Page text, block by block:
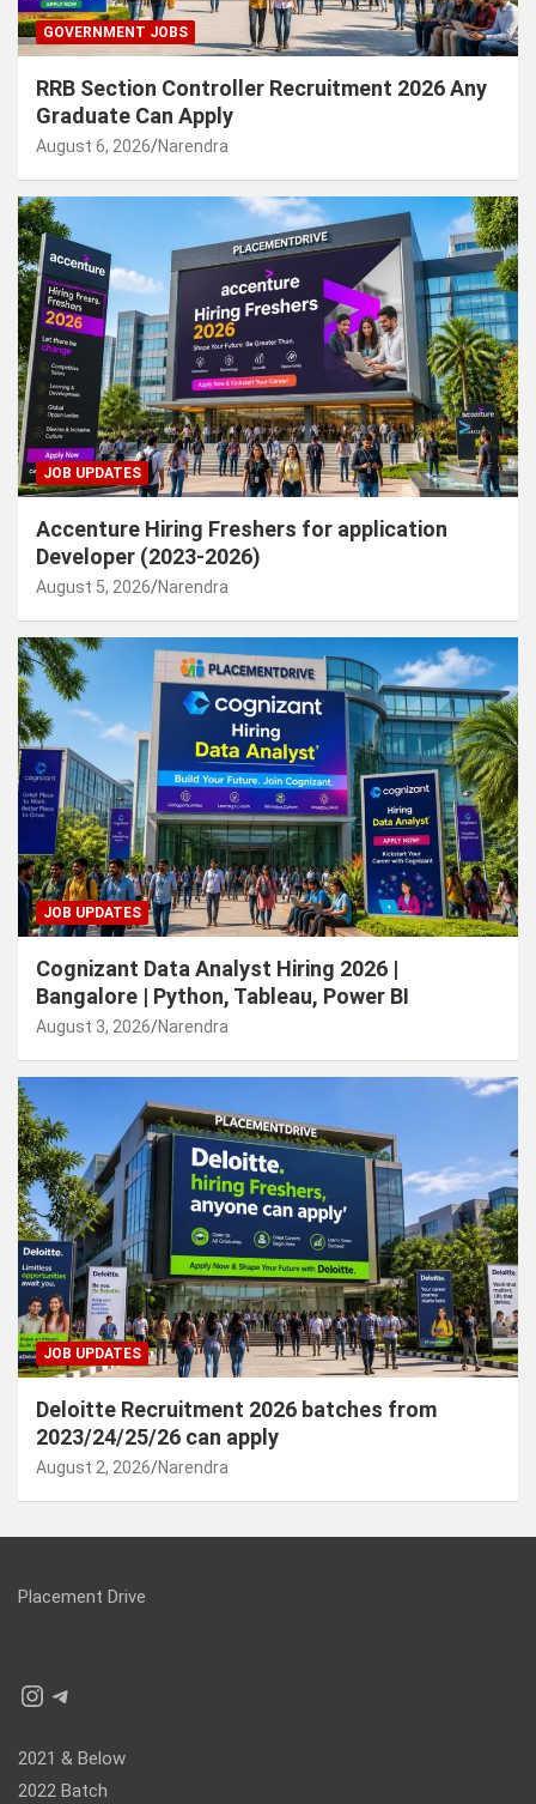
GOVERNMENT JOBS
RRB Section Controller Recruitment 2026 Any
Graduate Can Apply
August 6, 2026 Narendra
JOB UPDATES
Accenture Hiring Freshers for application
Developer (2023-2026)
August 5, 2026 Narendra
JOB UPDATES
Cognizant Data Analyst Hiring 2026 |
Bangalore | Python, Tableau, Power BI
August 3, 2026 Narendra
JOB UPDATES
Deloitte Recruitment 2026 batches from
2023/24/25/26 can apply
August 2, 2026 Narendra
Placement Drive
Instagram
Telegram
2021 & Below
2022 Batch